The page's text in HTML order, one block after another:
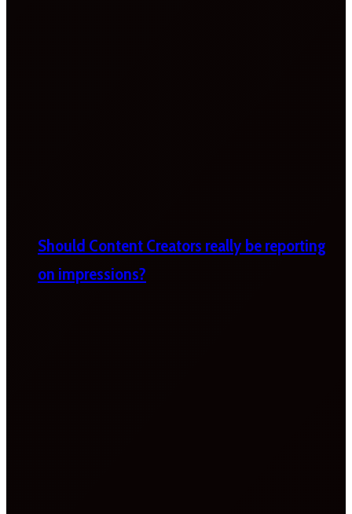
Should Content Creators really be reporting
on impressions?